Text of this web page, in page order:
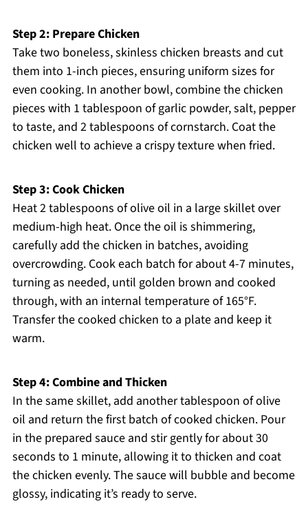
Step 2: Prepare Chicken
Take two boneless, skinless chicken breasts and cut
them into 1-inch pieces, ensuring uniform sizes for
even cooking. In another bowl, combine the chicken
pieces with 1 tablespoon of garlic powder, salt, pepper
to taste, and 2 tablespoons of cornstarch. Coat the
chicken well to achieve a crispy texture when fried.
Step 3: Cook Chicken
Heat 2 tablespoons of olive oil in a large skillet over
medium-high heat. Once the oil is shimmering,
carefully add the chicken in batches, avoiding
overcrowding. Cook each batch for about 4-7 minutes,
turning as needed, until golden brown and cooked
through, with an internal temperature of 165°F.
Transfer the cooked chicken to a plate and keep it
warm.
Step 4: Combine and Thicken
In the same skillet, add another tablespoon of olive
oil and return the first batch of cooked chicken. Pour
in the prepared sauce and stir gently for about 30
seconds to 1 minute, allowing it to thicken and coat
the chicken evenly. The sauce will bubble and become
glossy, indicating it’s ready to serve.